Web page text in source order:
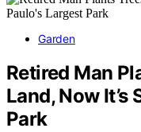
Garden
Retired Man
Land, Now It’s
Park